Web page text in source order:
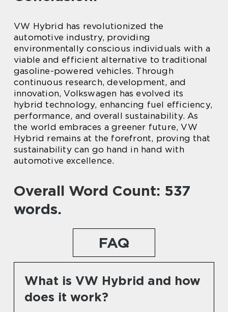
VW Hybrid has revolutionized the
automotive industry, providing
environmentally conscious individuals with a
viable and efficient alternative to traditional
gasoline-powered vehicles. Through
continuous research, development, and
innovation, Volkswagen has evolved its
hybrid technology, enhancing fuel efficiency,
performance, and overall sustainability. As
the world embraces a greener future, VW
Hybrid remains at the forefront, proving that
sustainability can go hand in hand with
automotive excellence.
Overall Word Count: 537
words.
FAQ
What is VW Hybrid and how
does it work?